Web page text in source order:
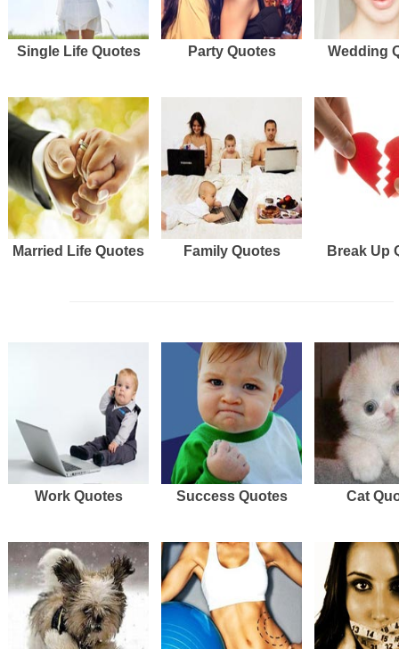
Single Life Quotes Party Quotes Wedding
Married Life Quotes Family Quotes Break Up
Work Quotes Success Quotes Cat